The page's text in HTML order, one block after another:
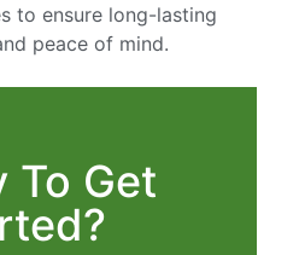
to ensure long-lasting
peace of mind.
To Get